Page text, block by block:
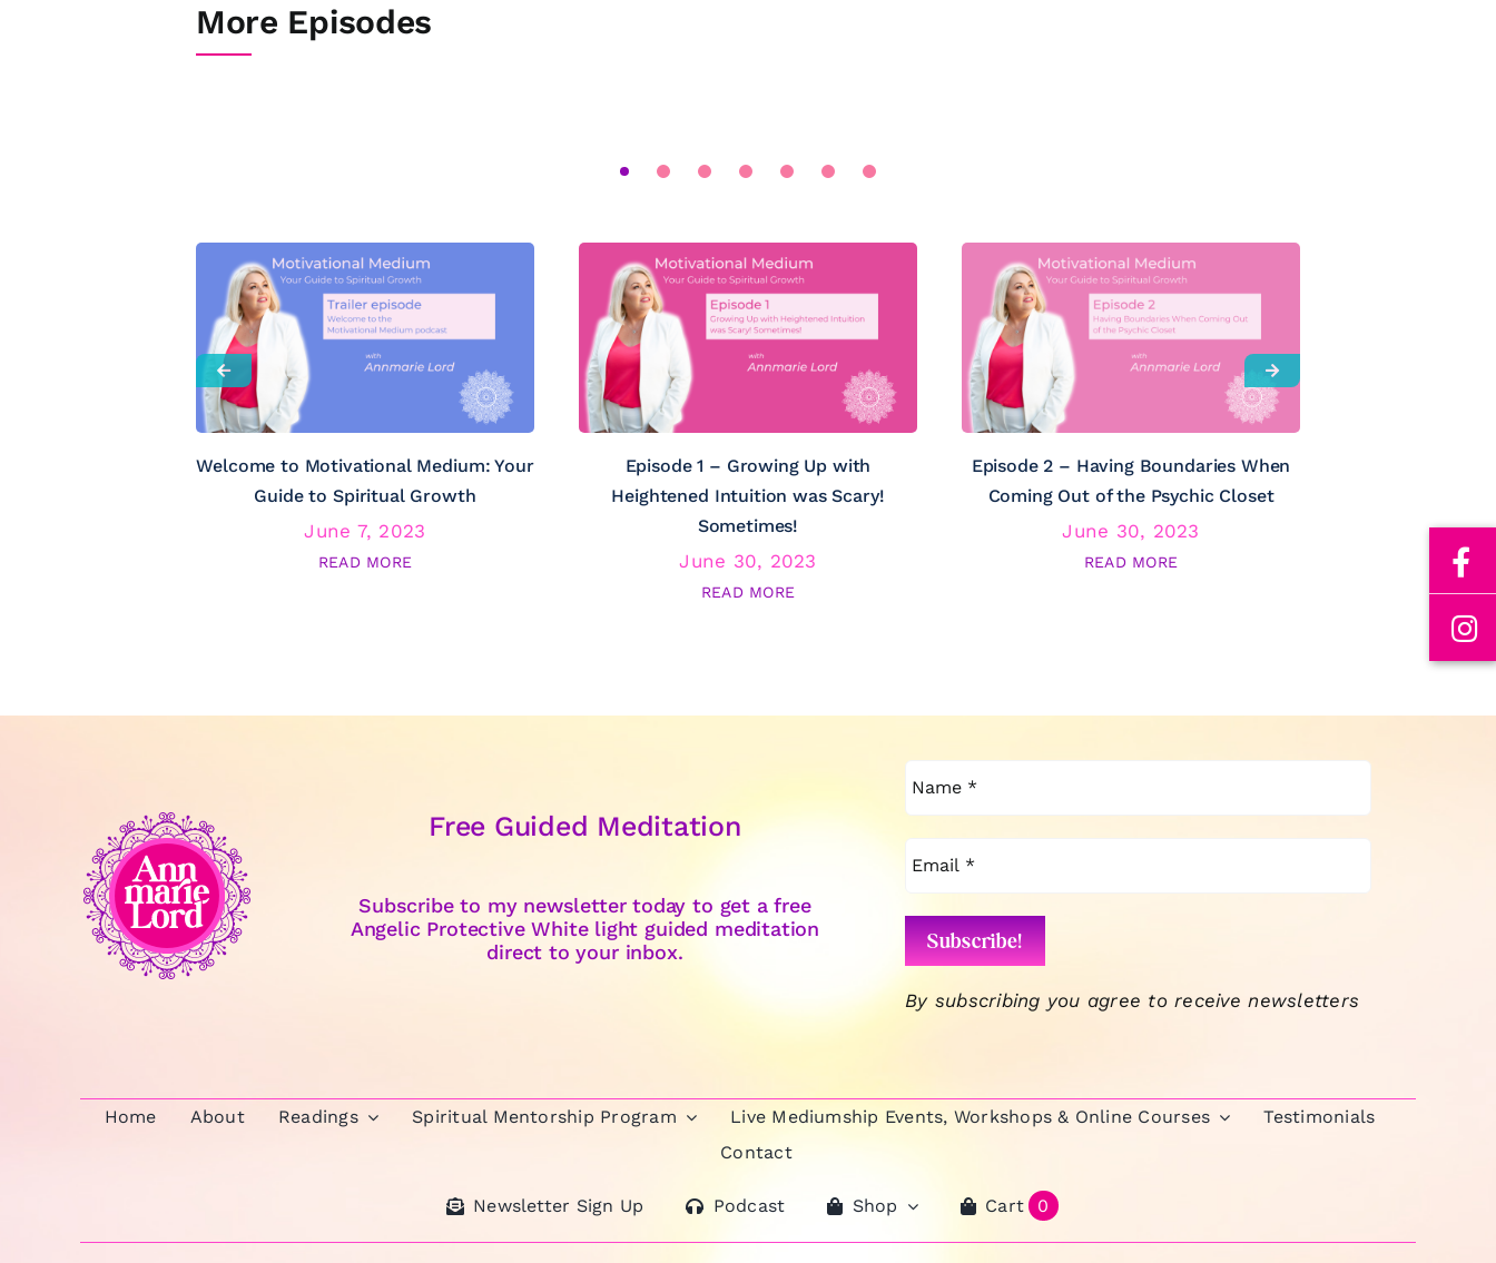
More Episodes
Welcome to Motivational Medium: Your
Guide to Spiritual Growth
June 7, 2023
READ MORE
Episode 1 – Growing Up with
Heightened Intuition was Scary!
Sometimes!
June 30, 2023
READ MORE
Episode 2 – Having Boundaries When
Coming Out of the Psychic Closet
June 30, 2023
READ MORE
Free Guided Meditation
Subscribe to my newsletter today to get a free
Angelic Protective White light guided meditation
direct to your inbox.
By subscribing you agree to receive newsletters
Home About Readings Spiritual Mentorship Program Live Mediumship Events, Workshops & Online Courses
Testimonials
Contact
Newsletter Sign Up Podcast Shop Cart 0